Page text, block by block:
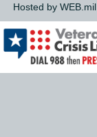
Hosted by WEB.mil